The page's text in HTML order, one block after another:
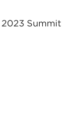
Summit